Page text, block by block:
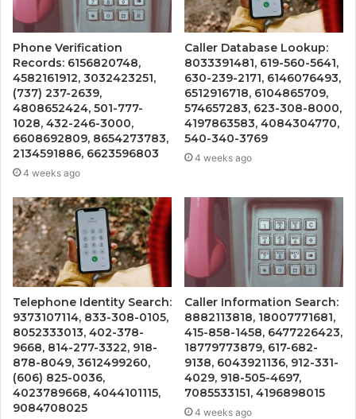
Phone Verification
Records: 6156820748,
4582161912, 3032423251,
(737) 237-2639,
4808652424, 501-777-
1028, 432-246-3000,
6608692809, 8654273783,
2134591886, 6623596803
4 weeks ago
Caller Database Lookup:
8033391481, 619-560-5641,
630-239-2171, 6146076493,
6512916718, 6104865709,
574657283, 623-308-8000,
4197863583, 4084304770,
540-340-3769
4 weeks ago
Telephone Identity Search:
9373107114, 833-308-0105,
8052333013, 402-378-
9668, 814-277-3322, 918-
878-8049, 3612499260,
(606) 825-0036,
4023789668, 4044101115,
9084708025
Caller Information Search:
8882113818, 18007771681,
415-858-1458, 6477226423,
18779773879, 617-682-
9138, 6043921136, 912-331-
4029, 918-505-4697,
7085533151, 4196898015
4 weeks ago